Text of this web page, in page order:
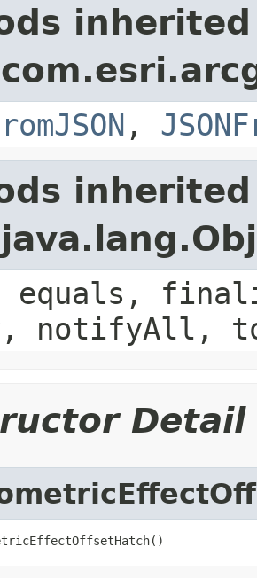
,
equals,
notifyAll,
Detail